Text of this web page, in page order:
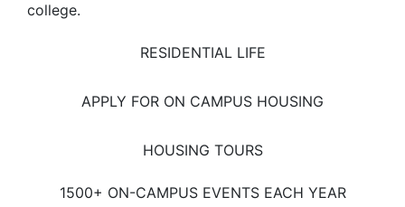
college.
RESIDENTIAL LIFE
APPLY FOR ON CAMPUS HOUSING
HOUSING TOURS
1500+ ON-CAMPUS EVENTS EACH YEAR